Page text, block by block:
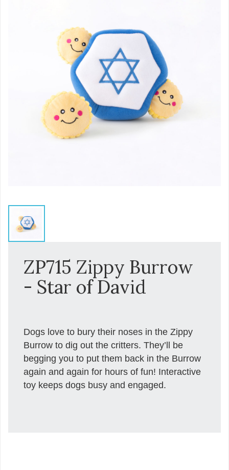
ZP715 Zippy Burrow
- Star of David
Dogs love to bury their noses in the Zippy
Burrow to dig out the critters. They’ll be
begging you to put them back in the Burrow
again and again for hours of fun! Interactive
toy keeps dogs busy and engaged.